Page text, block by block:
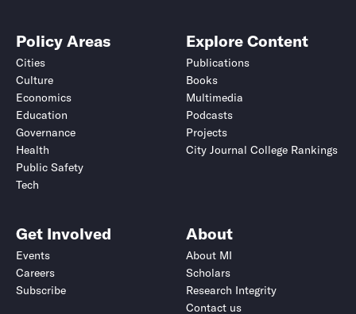
Policy Areas
Cities
Culture
Economics
Education
Governance
Health
Public Safety
Tech
Explore Content
Publications
Books
Multimedia
Podcasts
Projects
City Journal College Rankings
Get Involved
Events
Careers
Subscribe
About
About MI
Scholars
Research Integrity
Contact us